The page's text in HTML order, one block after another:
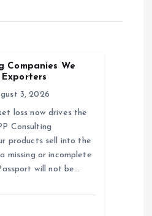
Companies We
3, 2026
loss now drives the
Consulting
products sell into the
missing or incomplete
will not be…